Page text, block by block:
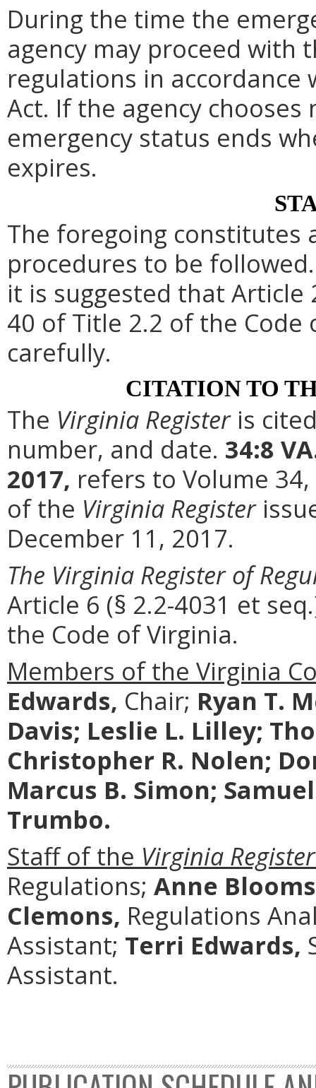
During the time the
agency may proceed
regulations in
Act. If the agency
emergency status ends
expires.
The foregoing constitutes
procedures to be
it is suggested that Article
40 of Title 2.2 of the
carefully.
CITATION TO
The Virginia Registeris
number, and date. 34:8
2017, refers to Volume
of the Virginia Register
December 11, 2017.
The Virginia Register of
Article 6 (§ 2.2-4031 et
the Code of Virginia.
Members of the Virginia
Edwards, Chair; Ryan T.
Davis; Leslie L. Lilley;
Christopher R. Nolen;
Marcus B. Simon;
Trumbo.
Staff of the Virginia
Regulations; Anne
Clemons, Regulations
Assistant; Terri Edwards,
Assistant.